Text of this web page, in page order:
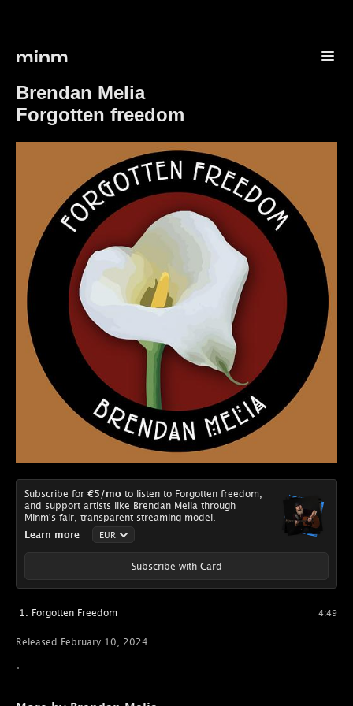
minm
Brendan Melia
Forgotten freedom
Subscribe for €5 /mo to listen to Forgotten freedom,
and support artists like Brendan Melia through
Minm's fair, transparent streaming model.
Learn more
Subscribe with Card
Forgotten Freedom 4:49
Released February 10, 2024